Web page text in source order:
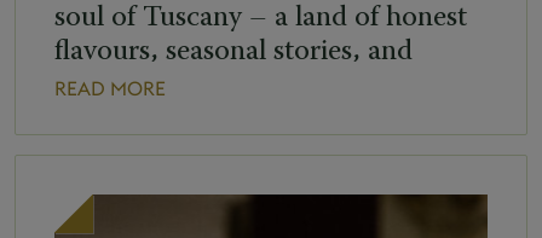
soul of Tuscany – a land of honest
flavours, seasonal stories, and
ingredients that speak of home. Get
rolled Pici, rustic and generous like
Panzanella, a tribute to sun-soaked
READ MORE